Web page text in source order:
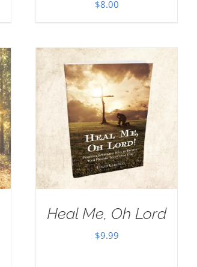
$8.00
Heal Me, Oh Lord
$9.99